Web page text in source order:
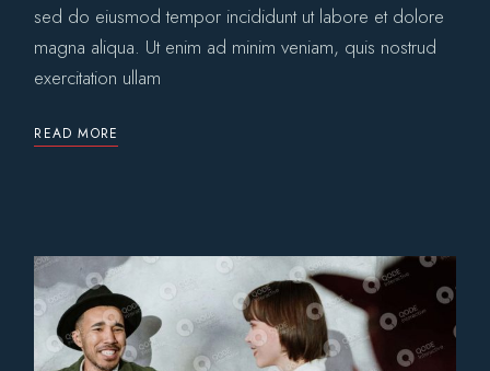
sed do eiusmod tempor incididunt ut labore et dolore
magna aliqua. Ut enim ad minim veniam, quis nostrud
exercitation ullam
READ MORE